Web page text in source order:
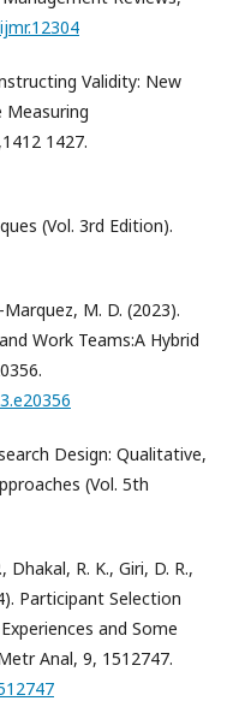
Validity: New
Measuring
1427.
(Vol. 3rd Edition).
M. D. (2023).
Work Teams:A Hybrid
Design: Qualitative,
(Vol. 5th
Dhakal, R. K., Giri, D. R.,
Participant Selection
and Some
Anal, 9, 1512747.